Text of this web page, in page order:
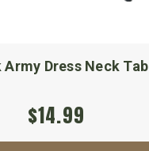
Army Dress Neck Tab
$14.99